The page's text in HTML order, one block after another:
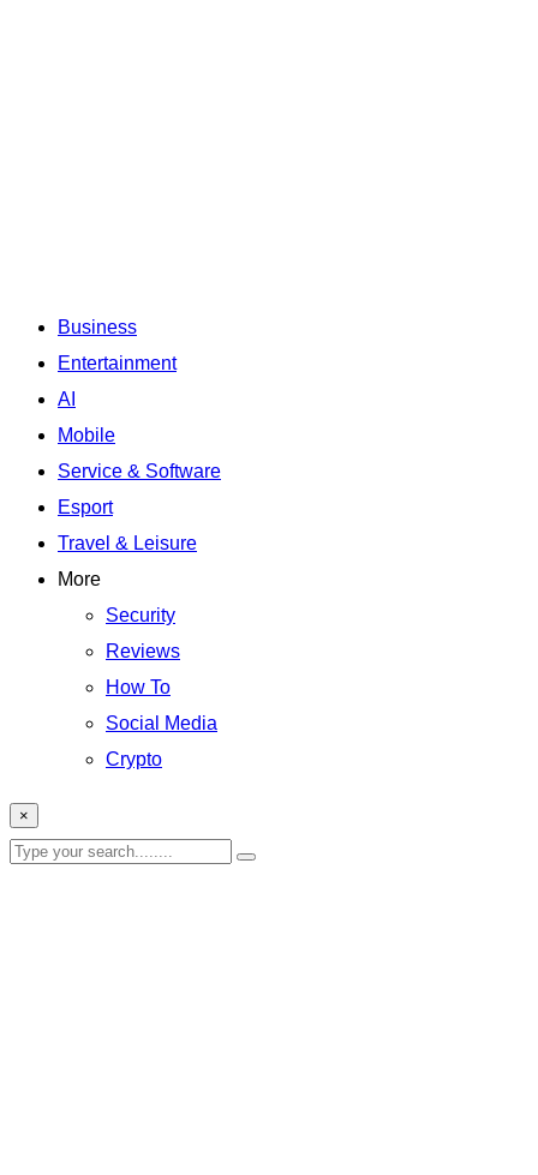
Business
Entertainment
AI
Mobile
Service & Software
Esport
Travel & Leisure
More
Security
Reviews
How To
Social Media
Crypto
×